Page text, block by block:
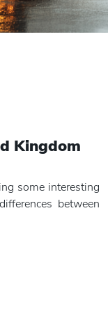
Kingdom
some interesting
between